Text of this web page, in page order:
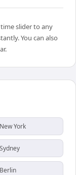
slider to any
You can also
York